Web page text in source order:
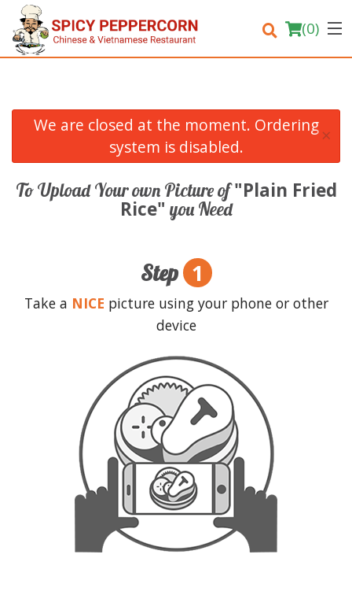
(0)
Order Online
We are closed at the moment. Ordering
system is disabled.
×
To Upload Your own Picture of"Plain Fried
Rice" you Need
Step 1
Take a NICE picture using your phone or other
device